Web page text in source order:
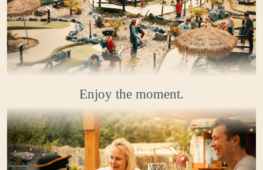
Enjoy the moment.